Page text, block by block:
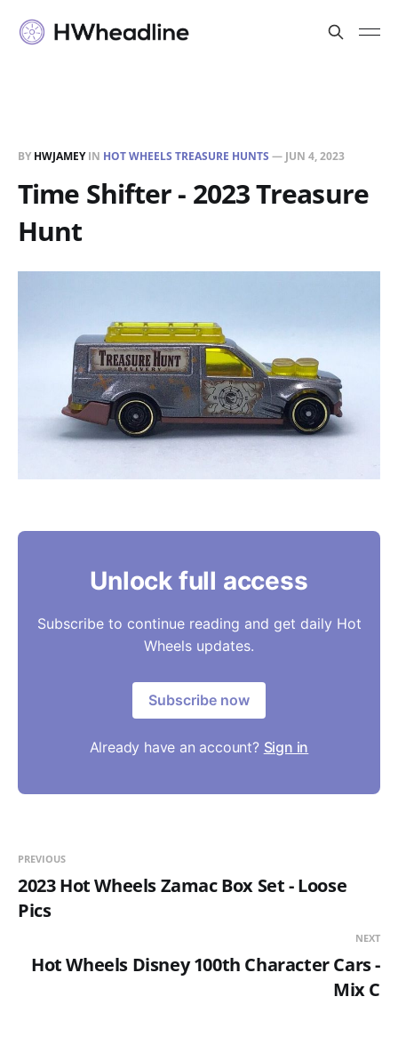
BY HWJAMEYIN HOT WHEELS TREASURE HUNTS — JUN 4, 2023
Time Shifter - 2023 Treasure
Hunt
Unlock full access
Subscribe to continue reading and get daily Hot
Wheels updates.
Subscribe now
Already have an account? Sign in
PREVIOUS
2023 Hot Wheels Zamac Box Set - Loose
Pics
NEXT
Hot Wheels Disney 100th Character Cars -
Mix C